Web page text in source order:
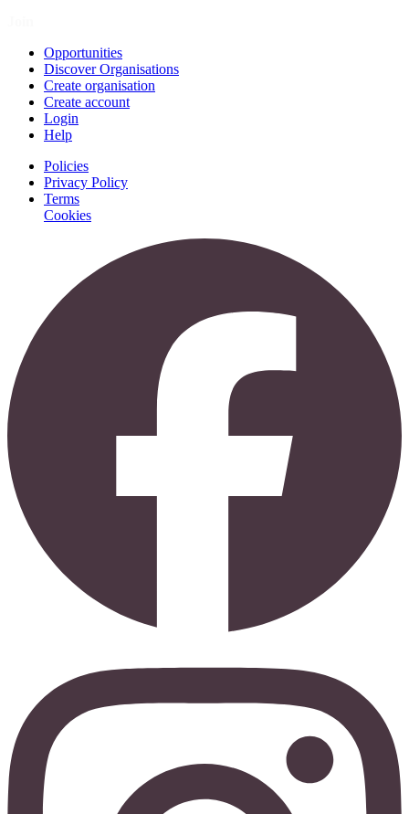
Opportunities
Discover Organisations
Create organisation
Create account
Login
Help
Policies
Privacy Policy
Terms
Cookies